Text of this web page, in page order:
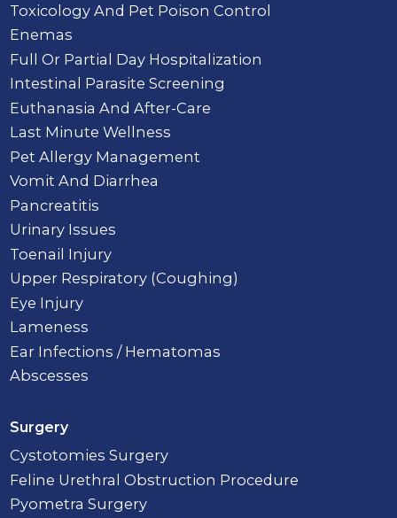
Toxicology And Pet Poison Control
Enemas
Full Or Partial Day Hospitalization
Intestinal Parasite Screening
Euthanasia And After-Care
Last Minute Wellness
Pet Allergy Management
Vomit And Diarrhea
Pancreatitis
Urinary Issues
Toenail Injury
Upper Respiratory (Coughing)
Eye Injury
Lameness
Ear Infections / Hematomas
Abscesses
Surgery
Cystotomies Surgery
Feline Urethral Obstruction Procedure
Pyometra Surgery